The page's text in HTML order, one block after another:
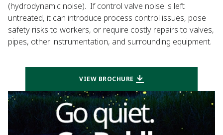
(hydrodynamic noise). If control valve noise is left
untreated, it can introduce process control issues, pose
safety risks to workers, or require costly repairs to valves,
pipes, other instrumentation, and surrounding equipment.
VIEW BROCHURE